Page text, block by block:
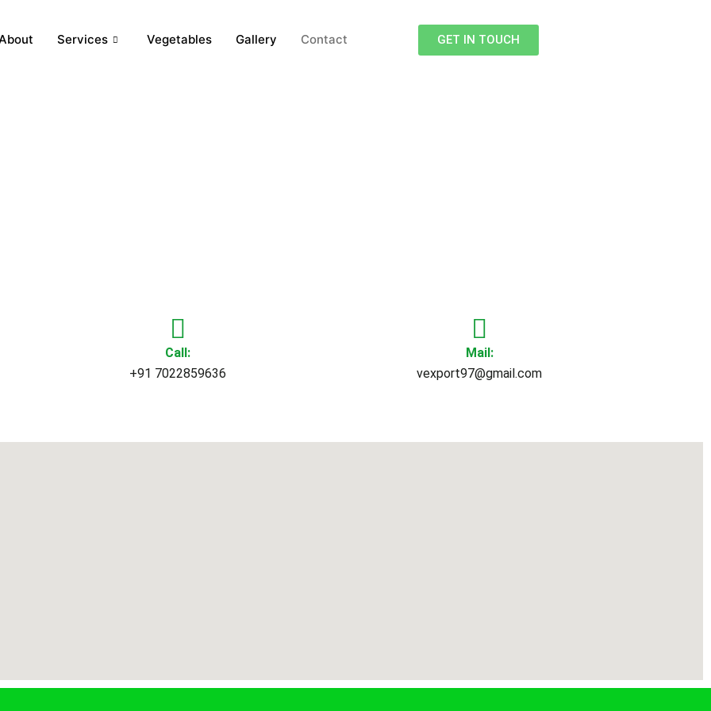
Services Vegetables Gallery Contact GET IN TOUCH
Call:
+91 7022859636
Mail:
vexport97@gmail.com